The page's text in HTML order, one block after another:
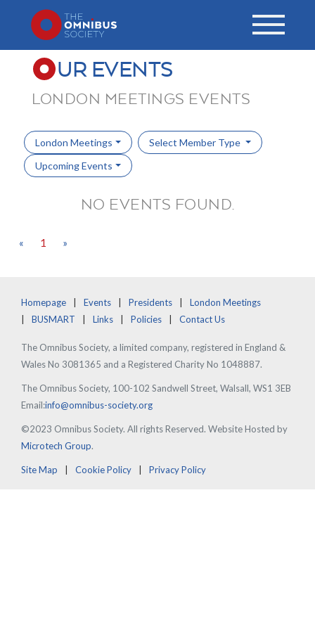
UR EVENTS
LONDON MEETINGS EVENTS
London Meetings
Select Member Type
Upcoming Events
NO EVENTS FOUND.
« 1 »
Homepage Events Presidents
London Meetings
BUSMART
Links Policies Contact Us
The Omnibus Society, a limited company, registered in England &
Wales No 3081365 and a Registered Charity No 1048887.
The Omnibus Society, 100-102 Sandwell Street, Walsall, WS1 3EB
Email:info@omnibus-society.org
©2023 Omnibus Society. All rights Reserved. Website Hosted by
Microtech Group.
Site Map Cookie Policy Privacy Policy